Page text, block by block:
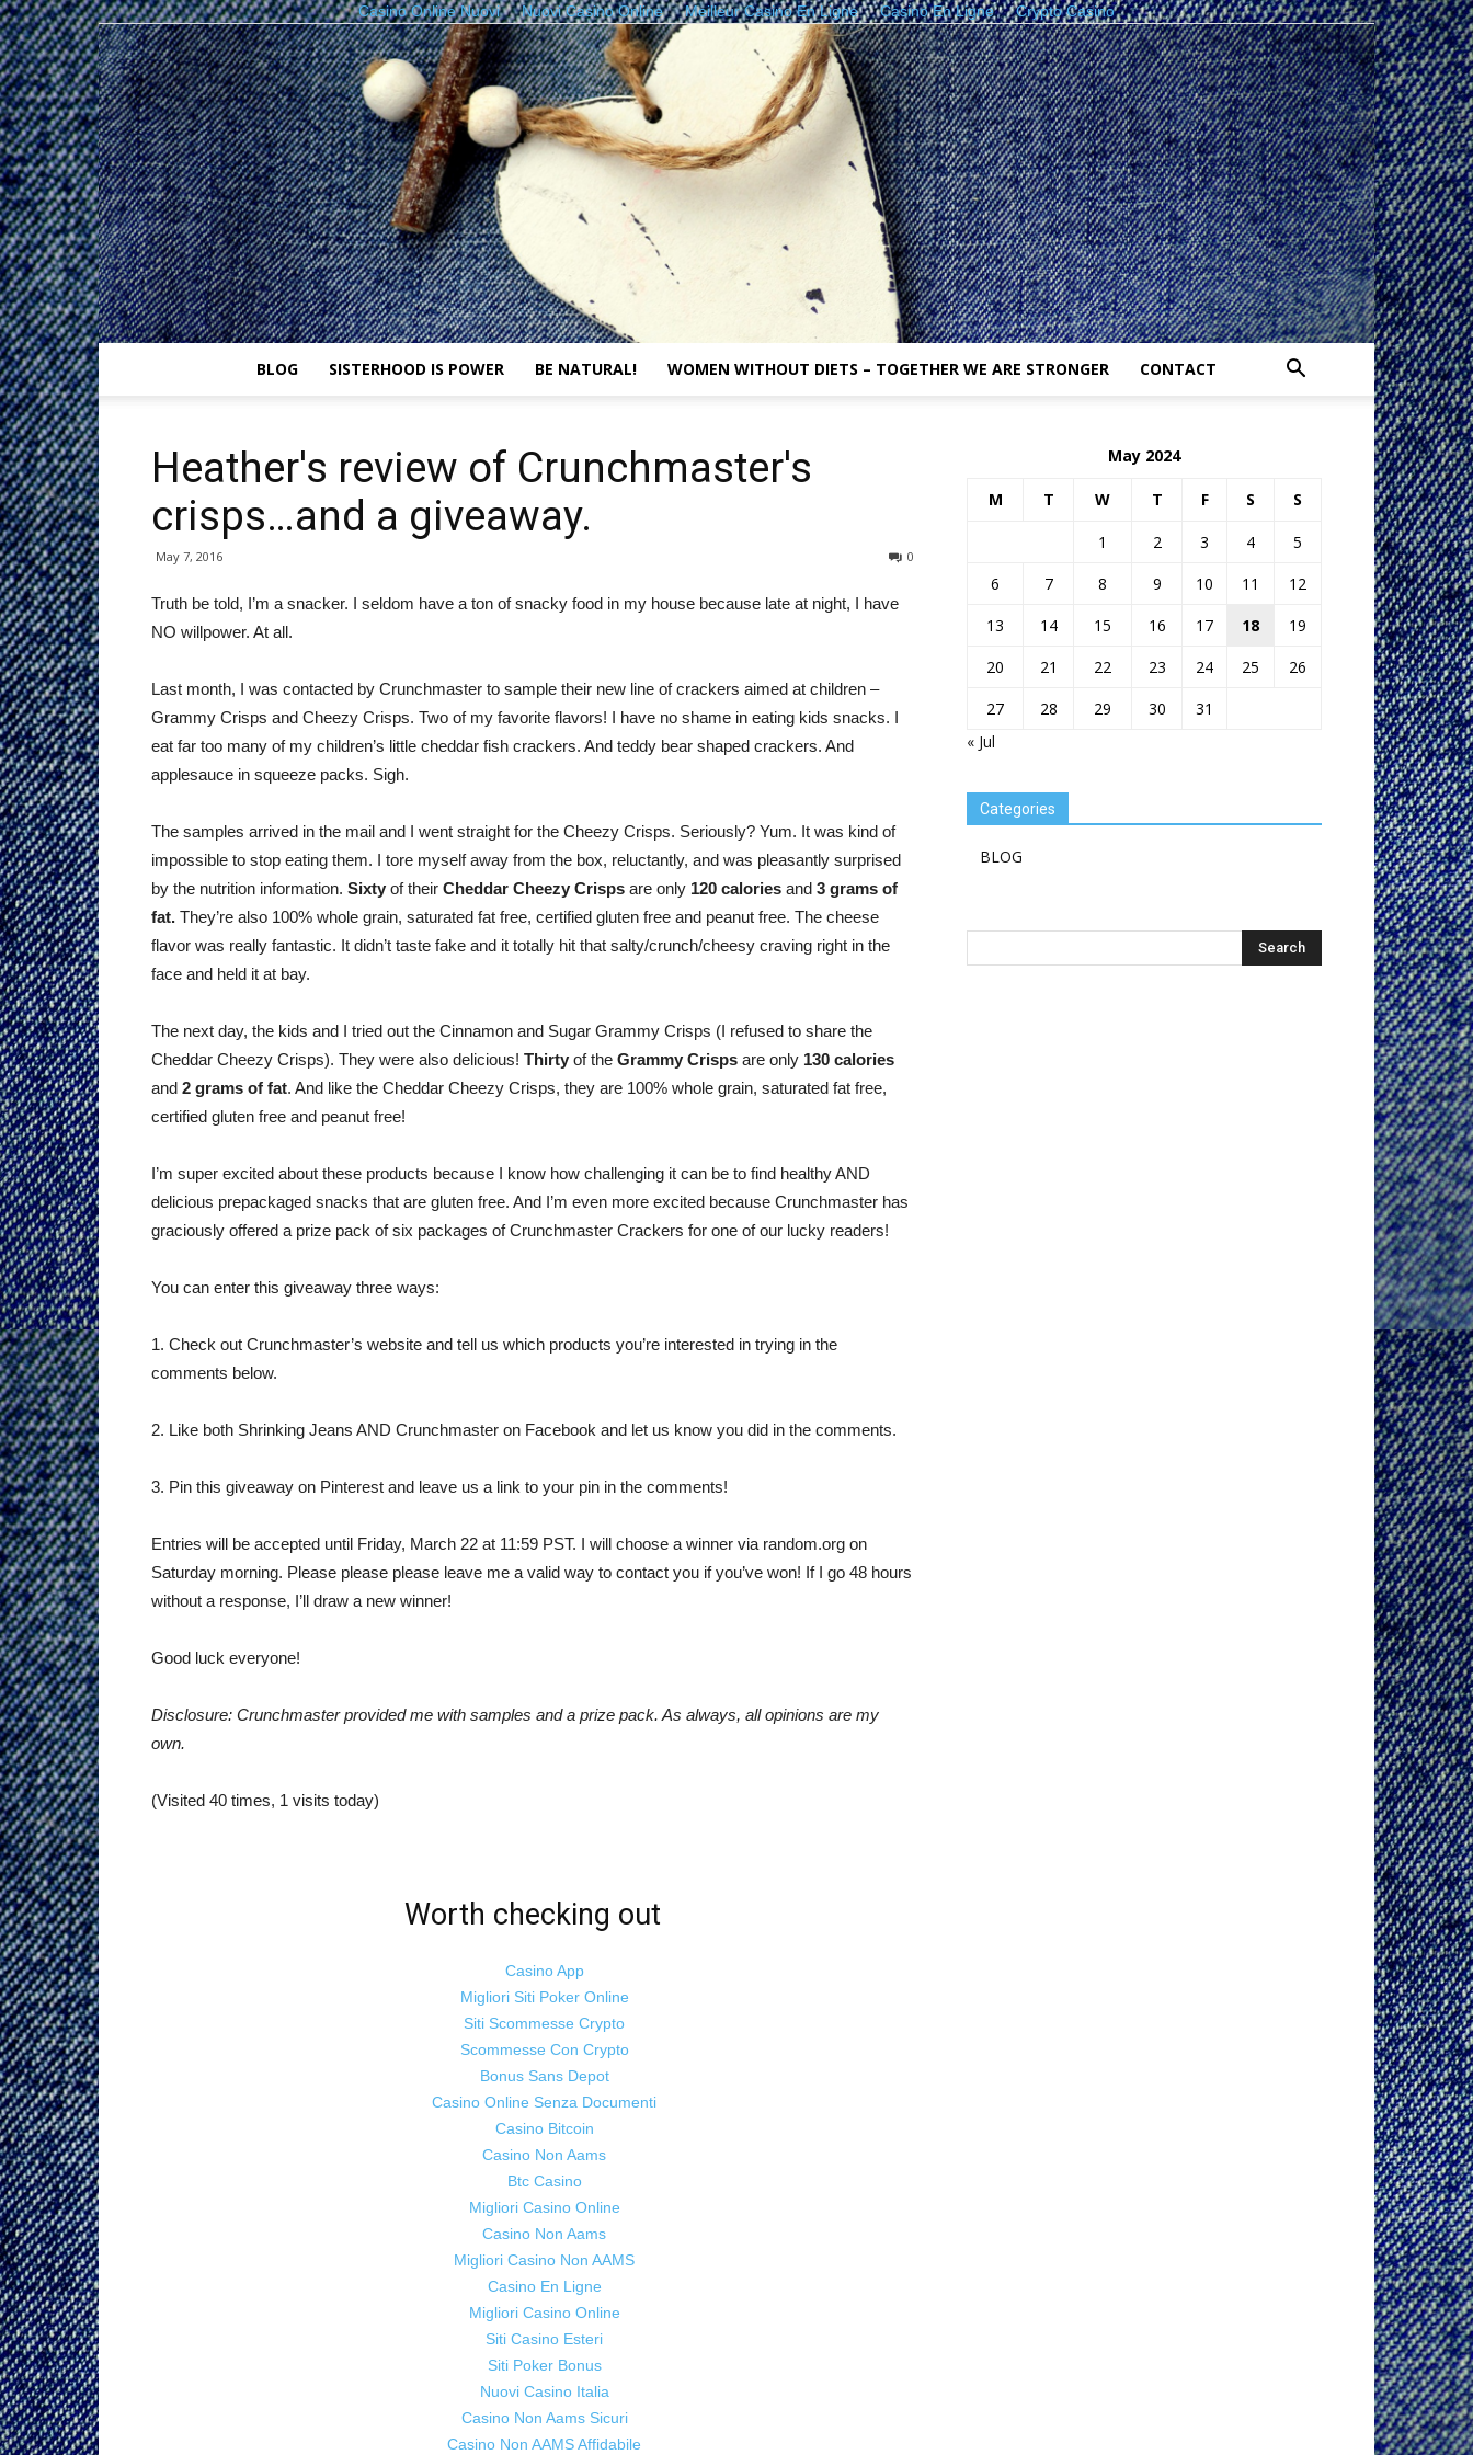
Casino Online Nuovi Nuovi Casino Online Meilleur Casino En Ligne Casino En Ligne Crypto Casino
of
the
Empowering
BLOG SISTERHOOD IS POWER BE NATURAL! WOMEN WITHOUT DIETS – TOGETHER WE ARE STRONGER CONTACT
Heather's review of Crunchmaster's
crisps…and a giveaway.
May 7, 2016 0
Truth be told, I’m a snacker. I seldom have a ton of snacky food in my house because late at night, I have
NO willpower. At all.
Last month, I was contacted by Crunchmaster to sample their new line of crackers aimed at children –
Grammy Crisps and Cheezy Crisps. Two of my favorite flavors! I have no shame in eating kids snacks. I
eat far too many of my children’s little cheddar fish crackers. And teddy bear shaped crackers. And
applesauce in squeeze packs. Sigh.
The samples arrived in the mail and I went straight for the Cheezy Crisps. Seriously? Yum. It was kind of
impossible to stop eating them. I tore myself away from the box, reluctantly, and was pleasantly surprised
by the nutrition information. Sixty of their Cheddar Cheezy Crisps are only 120 calories and 3 grams of
fat. They’re also 100% whole grain, saturated fat free, certified gluten free and peanut free. The cheese
flavor was really fantastic. It didn’t taste fake and it totally hit that salty/crunch/cheesy craving right in the
face and held it at bay.
The next day, the kids and I tried out the Cinnamon and Sugar Grammy Crisps (I refused to share the
Cheddar Cheezy Crisps). They were also delicious! Thirty of the Grammy Crisps are only 130 calories
and 2 grams of fat. And like the Cheddar Cheezy Crisps, they are 100% whole grain, saturated fat free,
certified gluten free and peanut free!
I’m super excited about these products because I know how challenging it can be to find healthy AND
delicious prepackaged snacks that are gluten free. And I’m even more excited because Crunchmaster has
graciously offered a prize pack of six packages of Crunchmaster Crackers for one of our lucky readers!
You can enter this giveaway three ways:
1. Check out Crunchmaster’s website and tell us which products you’re interested in trying in the
comments below.
2. Like both Shrinking Jeans AND Crunchmaster on Facebook and let us know you did in the comments.
3. Pin this giveaway on Pinterest and leave us a link to your pin in the comments!
Entries will be accepted until Friday, March 22 at 11:59 PST. I will choose a winner via random.org on
Saturday morning. Please please please leave me a valid way to contact you if you’ve won! If I go 48 hours
without a response, I’ll draw a new winner!
Good luck everyone!
Disclosure: Crunchmaster provided me with samples and a prize pack. As always, all opinions are my
own.
(Visited 40 times, 1 visits today)
Worth checking out
Casino App
Migliori Siti Poker Online
Siti Scommesse Crypto
Scommesse Con Crypto
Bonus Sans Depot
Casino Online Senza Documenti
Casino Bitcoin
Casino Non Aams
Btc Casino
Migliori Casino Online
Casino Non Aams
Migliori Casino Non AAMS
Casino En Ligne
Migliori Casino Online
Siti Casino Esteri
Siti Poker Bonus
Nuovi Casino Italia
Casino Non Aams Sicuri
Casino Non AAMS Affidabile
May 2024
M T W T F S S
1 2 3 4
5
6
7 8 9 10 11
12
13
14 15 16 17 18
19
20
21 22 23 24 25
26
27
28 29 30
31
« Jul
Categories
BLOG